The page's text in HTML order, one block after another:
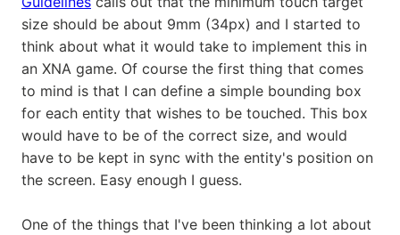
size should be about 9mm (34px) and I started to
think about what it would take to implement this in
an XNA game. Of course the first thing that comes
to mind is that I can define a simple bounding box
for each entity that wishes to be touched. This box
would have to be of the correct size, and would
have to be kept in sync with the entity's position on
the screen. Easy enough I guess.
One of the things that I've been thinking a lot about